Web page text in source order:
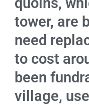
tower, are
need
to cost
been
village,